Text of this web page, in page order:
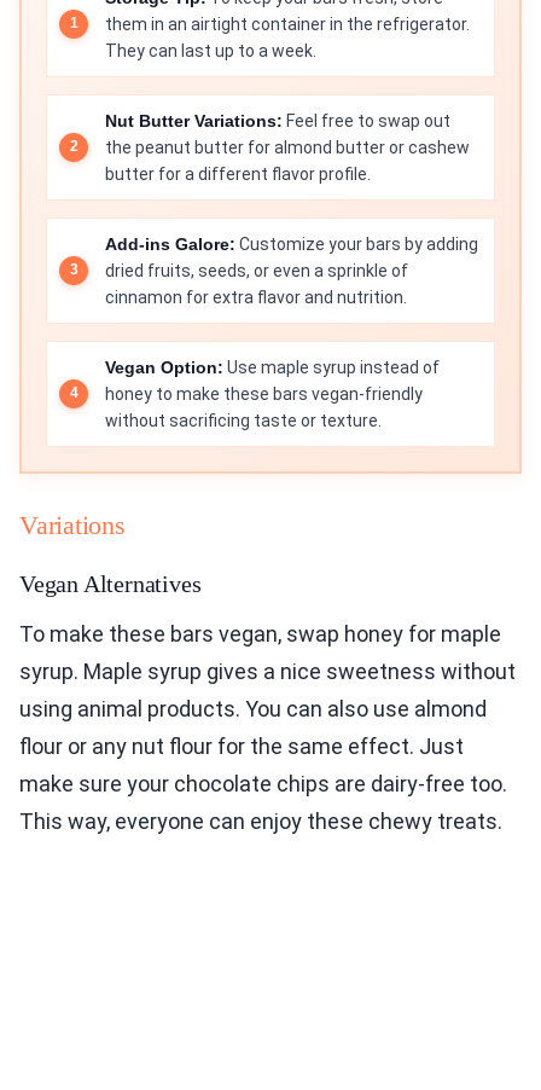
them in an airtight container in the refrigerator.
They can last up to a week.
Nut Butter Variations: Feel free to swap out
the peanut butter for almond butter or cashew
butter for a different flavor profile.
Add-ins Galore: Customize your bars by adding
dried fruits, seeds, or even a sprinkle of
cinnamon for extra flavor and nutrition.
Vegan Option: Use maple syrup instead of
honey to make these bars vegan-friendly
without sacrificing taste or texture.
Variations
Vegan Alternatives
To make these bars vegan, swap honey for maple
syrup. Maple syrup gives a nice sweetness without
using animal products. You can also use almond
flour or any nut flour for the same effect. Just
make sure your chocolate chips are dairy-free too.
This way, everyone can enjoy these chewy treats.